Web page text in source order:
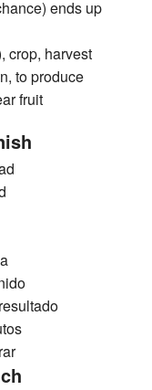
ends up
crop, harvest
to produce
fruit